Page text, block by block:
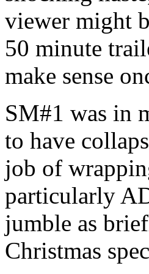
viewer might
50 minute
make sense
SM#1 was in
to have
job of
particularly
jumble as
Christmas